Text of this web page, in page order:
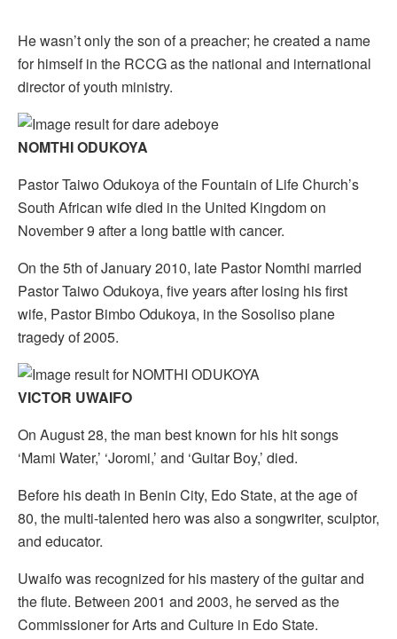
He wasn’t only the son of a preacher; he created a name
for himself in the RCCG as the national and international
director of youth ministry.
NOMTHI ODUKOYA
Pastor Taiwo Odukoya of the Fountain of Life Church’s
South African wife died in the United Kingdom on
November 9 after a long battle with cancer.
On the 5th of January 2010, late Pastor Nomthi married
Pastor Taiwo Odukoya, five years after losing his first
wife, Pastor Bimbo Odukoya, in the Sosoliso plane
tragedy of 2005.
VICTOR UWAIFO
On August 28, the man best known for his hit songs
‘Mami Water,’ ‘Joromi,’ and ‘Guitar Boy,’ died.
Before his death in Benin City, Edo State, at the age of
80, the multi-talented hero was also a songwriter, sculptor,
and educator.
Uwaifo was recognized for his mastery of the guitar and
the flute. Between 2001 and 2003, he served as the
Commissioner for Arts and Culture in Edo State.